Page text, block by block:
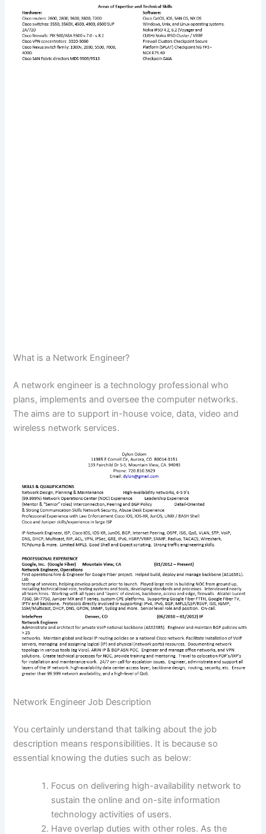
What is a Network Engineer?
A network engineer is a technology professional who
plans, implements and oversee the computer networks.
The aims are to support in-house voice, data, video and
wireless network services.
Network Engineer Job Description
You certainly understand that talking about the job
description means responsibilities. It is because so
essential knowing the duties such as below:
Focus on delivering high-availability network to
sustain the online and on-site information
technology activities of users.
Have overlap duties with other roles. As the